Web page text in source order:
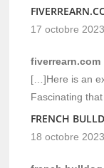
17 octobre
fiverrearn.com
[…]Here is an
Fascinating
FRENCH
18 octobre